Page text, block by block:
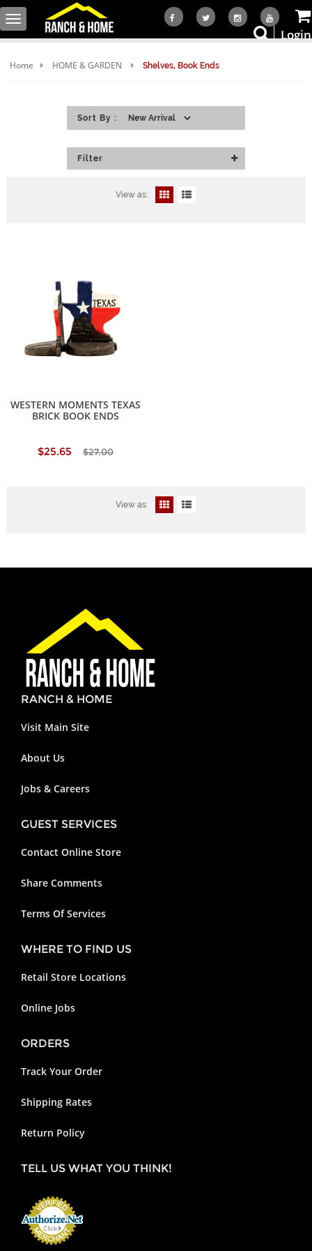
Toggle
navigation
Login
Home HOME & GARDEN Shelves, Book Ends
Sort By :
Filter
View as:
WESTERN MOMENTS TEXAS
BRICK BOOK ENDS
$25.65 $27.00
View as:
RANCH & HOME
Visit Main Site
About Us
Jobs & Careers
GUEST SERVICES
Contact Online Store
Share Comments
Terms Of Services
WHERE TO FIND US
Retail Store Locations
Online Jobs
ORDERS
Track Your Order
Shipping Rates
Return Policy
TELL US WHAT YOU THINK!